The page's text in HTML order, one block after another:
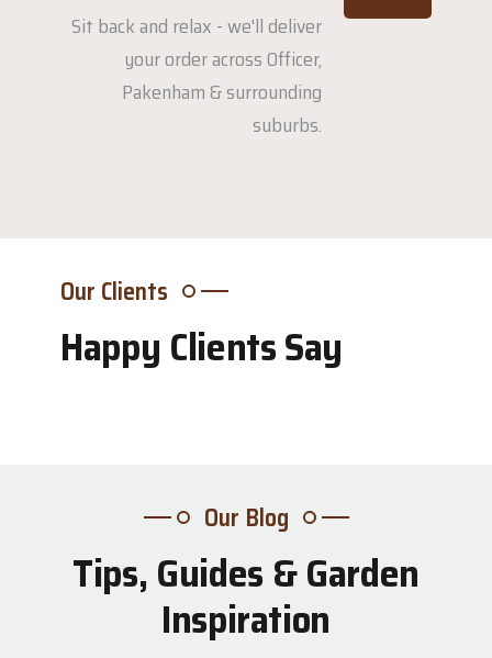
Sit back and relax - we'll deliver
your order across Officer,
Pakenham & surrounding
suburbs.
Our Clients
Happy Clients Say
Our Blog
Tips, Guides & Garden
Inspiration